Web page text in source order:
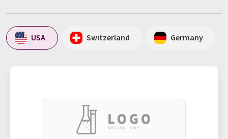
USA Switzerland Germany